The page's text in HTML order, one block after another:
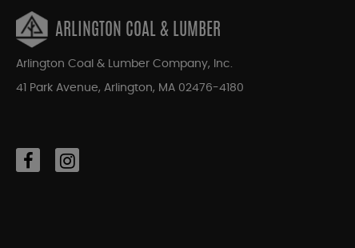
ARLINGTON COAL & LUMBER
Arlington Coal & Lumber Company, Inc.
41 Park Avenue, Arlington, MA 02476-4180